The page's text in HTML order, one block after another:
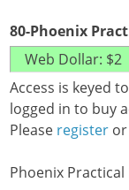
80-Phoenix
Access is keyed
logged in to buy
Please register or
Phoenix